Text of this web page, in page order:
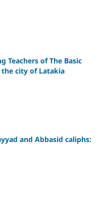
Teachers of The Basic
city of Latakia
and Abbasid caliphs: